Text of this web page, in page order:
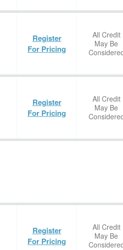
Register
For Pricing
All Credit
May Be
Register
For Pricing
All Credit
May Be
Register
For Pricing
All Credit
May Be